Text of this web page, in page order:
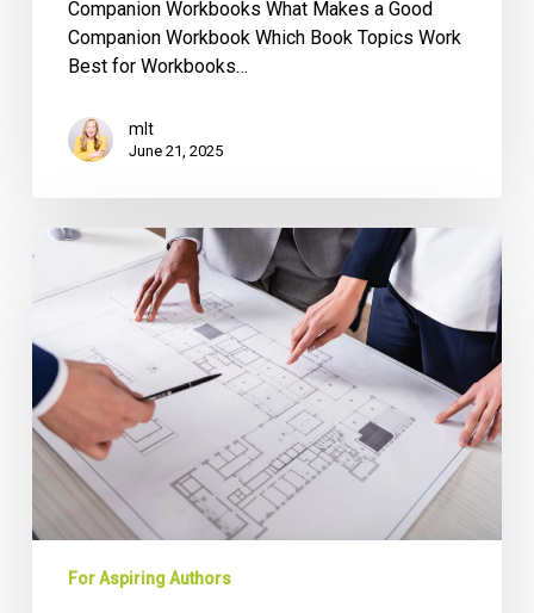
Companion Workbooks What Makes a Good
Companion Workbook Which Book Topics Work
Best for Workbooks…
mlt
June 21, 2025
The
Collaboration
Blueprint:
Your
Partnership
with
a
Professional
Ghostwriter
For Aspiring Authors